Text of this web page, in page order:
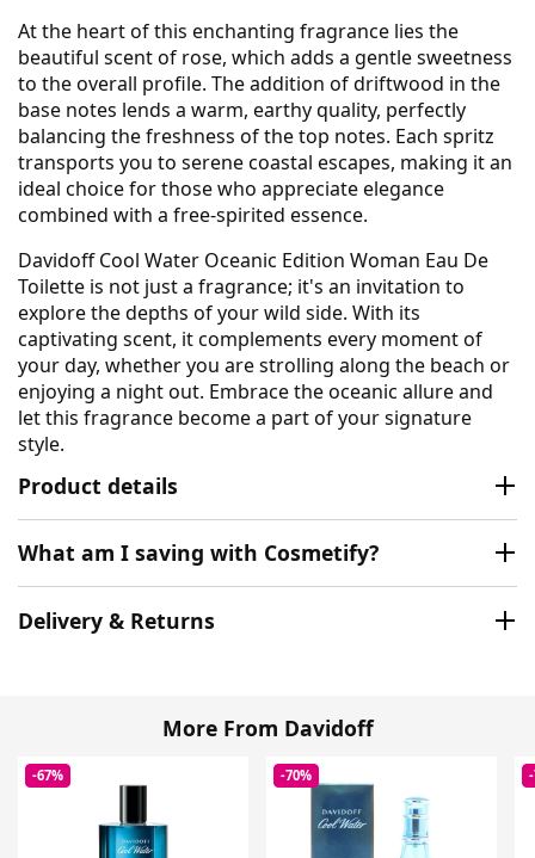
At the heart of this enchanting fragrance lies the
beautiful scent of rose, which adds a gentle sweetness
to the overall profile. The addition of driftwood in the
base notes lends a warm, earthy quality, perfectly
balancing the freshness of the top notes. Each spritz
transports you to serene coastal escapes, making it an
ideal choice for those who appreciate elegance
combined with a free-spirited essence.
Davidoff Cool Water Oceanic Edition Woman Eau De
Toilette is not just a fragrance; it's an invitation to
explore the depths of your wild side. With its
captivating scent, it complements every moment of
your day, whether you are strolling along the beach or
enjoying a night out. Embrace the oceanic allure and
let this fragrance become a part of your signature
style.
Product details
What am I saving with Cosmetify?
Delivery & Returns
More From Davidoff
-67% -70%